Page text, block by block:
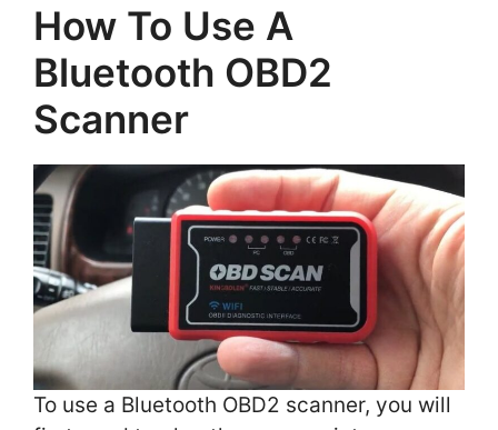
How To Use A
Bluetooth OBD2
Scanner
To use a Bluetooth OBD2 scanner, you will